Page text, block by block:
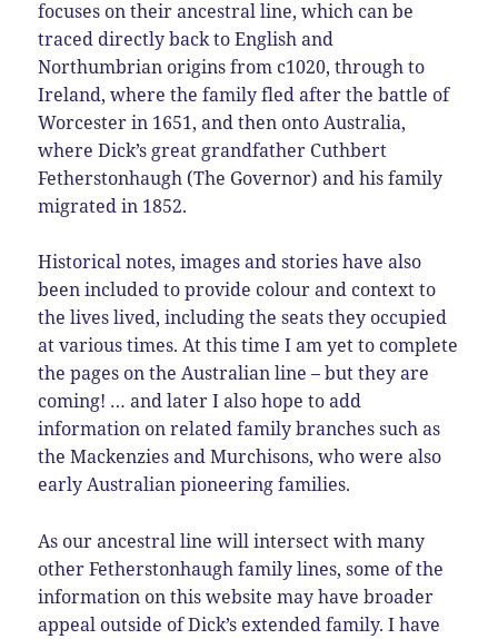
focuses on their ancestral line, which can be
traced directly back to English and
Northumbrian origins from c1020, through to
Ireland, where the family fled after the battle of
Worcester in 1651, and then onto Australia,
where Dick’s great grandfather Cuthbert
Fetherstonhaugh (The Governor) and his family
migrated in 1852.
Historical notes, images and stories have also
been included to provide colour and context to
the lives lived, including the seats they occupied
at various times. At this time I am yet to complete
the pages on the Australian line – but they are
coming! … and later I also hope to add
information on related family branches such as
the Mackenzies and Murchisons, who were also
early Australian pioneering families.
As our ancestral line will intersect with many
other Fetherstonhaugh family lines, some of the
information on this website may have broader
appeal outside of Dick’s extended family. I have